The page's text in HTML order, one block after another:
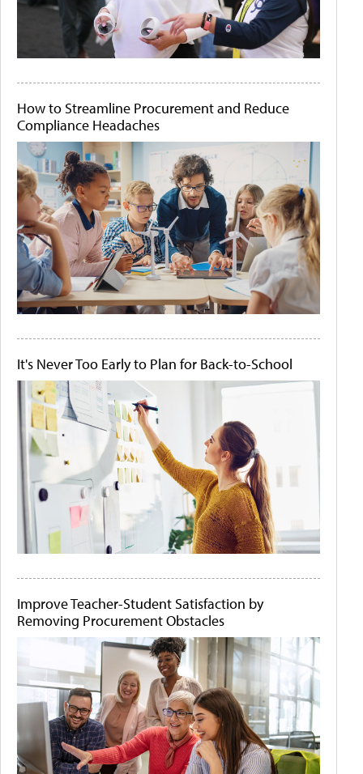
How to Streamline Procurement and Reduce
Compliance Headaches
It's Never Too Early to Plan for Back-to-School
Improve Teacher-Student Satisfaction by
Removing Procurement Obstacles